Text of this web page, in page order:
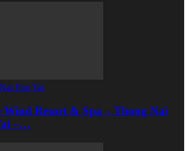
Pan Yai
Wind Resort & Spa – Thong Nai
–…